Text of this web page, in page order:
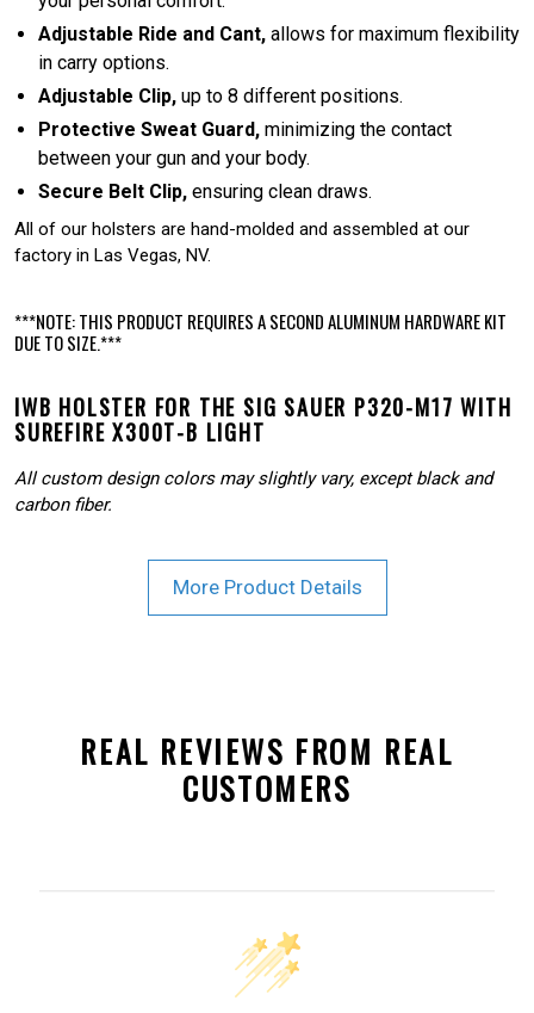
Adjustable Ride and Cant, allows for maximum flexibility
in carry options.
Adjustable Clip, up to 8 different positions.
Protective Sweat Guard, minimizing the contact
between your gun and your body.
Secure Belt Clip, ensuring clean draws.
All of our holsters are hand-molded and assembled at our
factory in Las Vegas, NV.
***NOTE: THIS PRODUCT REQUIRES A SECOND ALUMINUM HARDWARE KIT
DUE TO SIZE.***
IWB HOLSTER FOR THE SIG SAUER P320-M17 WITH
SUREFIRE X300T-B LIGHT
All custom design colors may slightly vary, except black and
carbon fiber.
More Product Details
REAL REVIEWS FROM REAL
CUSTOMERS